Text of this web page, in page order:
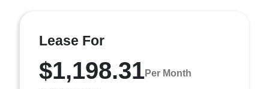
Lease For
$1,198.31Per Month